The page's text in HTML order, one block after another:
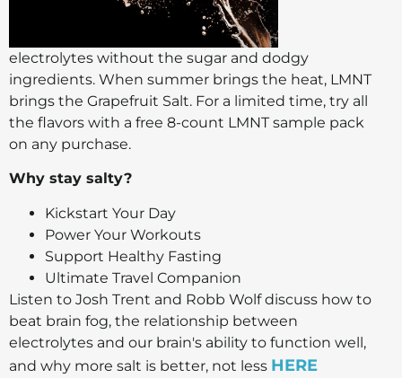
electrolytes without the sugar and dodgy
ingredients. When summer brings the heat, LMNT
brings the Grapefruit Salt. For a limited time, try all
the flavors with a free 8-count LMNT sample pack
on any purchase.
Why stay salty?
Kickstart Your Day
Power Your Workouts
Support Healthy Fasting
Ultimate Travel Companion
Listen to Josh Trent and Robb Wolf discuss how to
beat brain fog, the relationship between
electrolytes and our brain's ability to function well,
and why more salt is better, not less HERE